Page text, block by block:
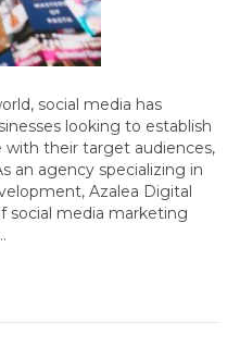
social media has
looking to establish
with their target audiences,
an agency specializing in
Azalea Digital
social media marketing